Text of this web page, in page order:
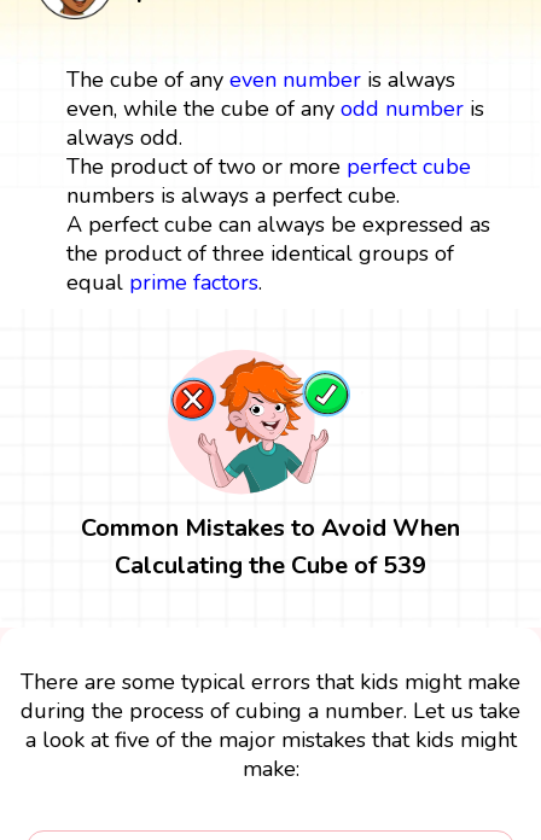
The cube of any even numberis always
even, while the cube of any odd numberis
always odd.
The product of two or more perfect cube
numbers is always a perfect cube.
A perfect cube can always be expressed as
the product of three identical groups of
equal prime factors.
Common Mistakes to Avoid When
Calculating the Cube of 539
There are some typical errors that kids might make
during the process of cubing a number. Let us take
a look at five of the major mistakes that kids might
make: